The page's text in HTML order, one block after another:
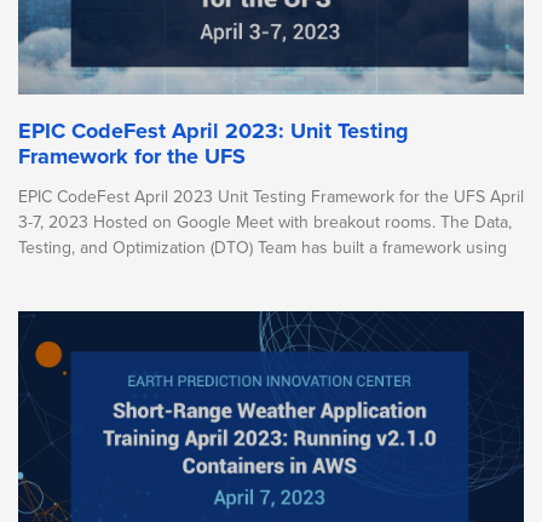
EPIC CodeFest April 2023: Unit Testing
Framework for the UFS
EPIC CodeFest April 2023 Unit Testing Framework for the UFS April
3-7, 2023 Hosted on Google Meet with breakout rooms. The Data,
Testing, and Optimization (DTO) Team has built a framework using